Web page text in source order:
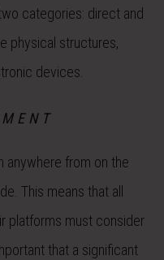
categories: direct and
physical structures,
devices.
anywhere from on the
This means that all
platforms must consider
that a significant